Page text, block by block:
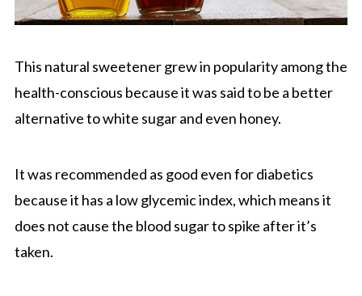
This natural sweetener grew in popularity among the
health-conscious because it was said to be a better
alternative to white sugar and even honey.
It was recommended as good even for diabetics
because it has a low glycemic index, which means it
does not cause the blood sugar to spike after it’s
taken.